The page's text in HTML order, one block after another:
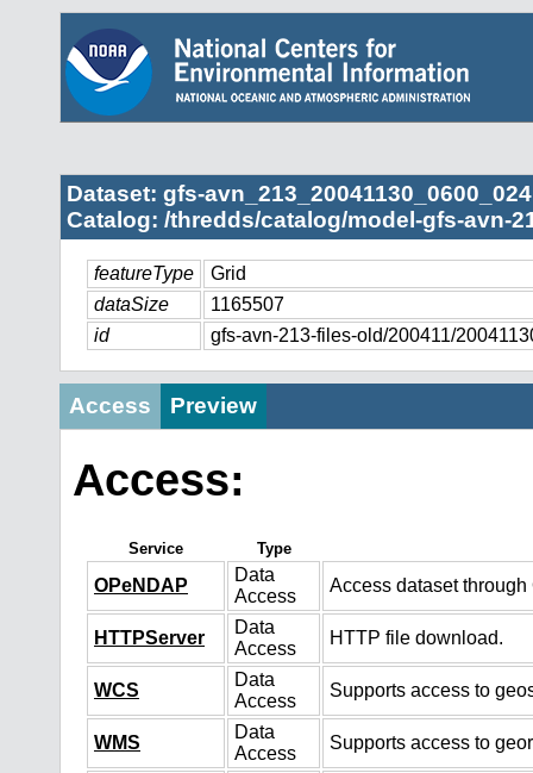
Dataset: gfs-
Catalog: /thredds/catalog/model-gfs-avn-
featureType
Grid
dataSize
1165507
id
gfs-avn-213-files-old/200411/
Access Preview
Access:
Service Type
OPeNDAP
Data
Access
Access dataset
HTTPServer
Data
Access
HTTP file download.
WCS
Data
Access
Supports access to
WMS
Data
Access
Supports access to